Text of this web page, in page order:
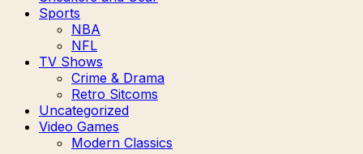
Sports
NBA
NFL
TV Shows
Crime & Drama
Retro Sitcoms
Uncategorized
Video Games
Modern Classics